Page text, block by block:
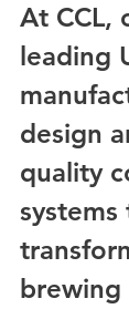
At CCL,
leading
design
quality
brewing